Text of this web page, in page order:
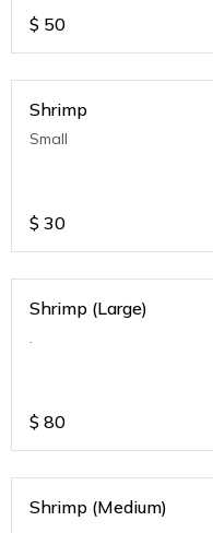
$ 50
Shrimp
Small
$ 30
Shrimp (Large)
.
$ 80
Shrimp (Medium)